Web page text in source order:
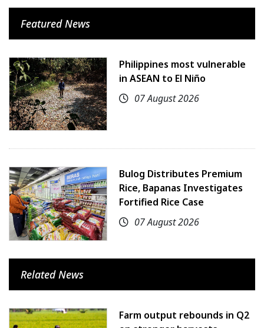
Featured News
Philippines most vulnerable
in ASEAN to El Niño
07 August 2026
Bulog Distributes Premium
Rice, Bapanas Investigates
Fortified Rice Case
07 August 2026
Related News
Farm output rebounds in Q2